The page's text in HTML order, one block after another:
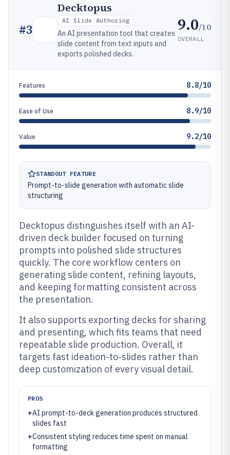
#3
Decktopus
AI Slide Authoring
An AI presentation tool that creates
slide content from text inputs and
exports polished decks.
9.0/10
OVERALL
Features 8.8/10
Ease of Use 8.9/10
Value 9.2/10
STANDOUT FEATURE
Prompt-to-slide generation with automatic slide
structuring
Decktopus distinguishes itself with an AI-
driven deck builder focused on turning
prompts into polished slide structures
quickly. The core workflow centers on
generating slide content, refining layouts,
and keeping formatting consistent across
the presentation.
It also supports exporting decks for sharing
and presenting, which fits teams that need
repeatable slide production. Overall, it
targets fast ideation-to-slides rather than
deep customization of every visual detail.
PROS
+AI prompt-to-deck generation produces structured
slides fast
+Consistent styling reduces time spent on manual
formatting